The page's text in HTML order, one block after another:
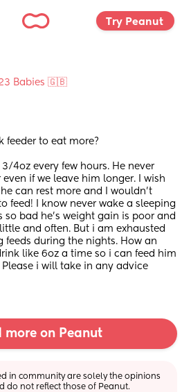
Try Peanut
Babies 🇬🇧
feeder to eat more?
4oz every few hours. He never
if we leave him longer. I wish
can rest more and I wouldn’t
feed! I know never wake a sleeping
so bad he’s weight gain is poor and
and often. But i am exhausted
feeds during the nights. How an
like 6oz a time so i can feed him
i will take in any advice
more on Peanut
in community are solely the opinions
do not reflect those of Peanut.